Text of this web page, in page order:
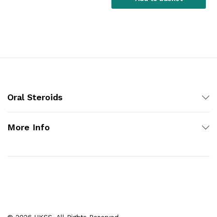
Oral Steroids
More Info